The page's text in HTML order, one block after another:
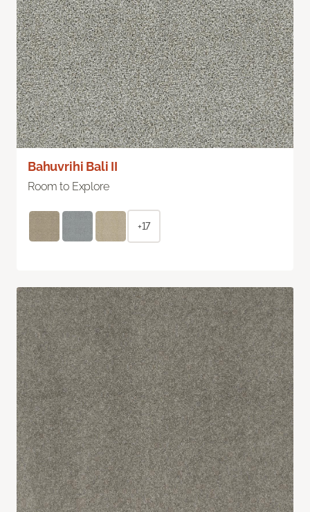
Bahuvrihi Bali II
Room to Explore
+17